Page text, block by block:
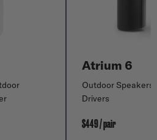
Atrium 6
Outdoor Speakers
Drivers
$449 / pair